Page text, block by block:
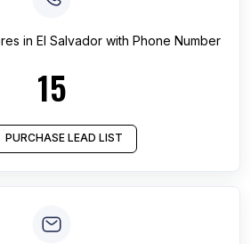
in El Salvadorwith Phone Number
15
PURCHASE LEAD LIST